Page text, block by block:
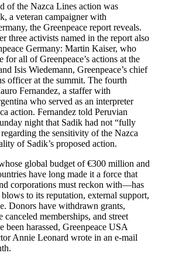
of the Nazca Lines action was
a veteran campaigner with
the Greenpeace report reveals.
three activists named in the report also
Germany: Martin Kaiser, who
for all of Greenpeace’s actions at the
Isis Wiedemann, Greenpeace’s chief
officer at the summit. The fourth
Fernandez, a staffer with
who served as an interpreter
action. Fernandez told Peruvian
night that Sadik had not “fully
the sensitivity of the Nazca
of Sadik’s proposed action.
global budget of €300 million and
have long made it a force that
corporations must reckon with—has
to its reputation, external support,
Donors have withdrawn grants,
canceled memberships, and street
been harassed, Greenpeace USA
Annie Leonard wrote in an e-mail